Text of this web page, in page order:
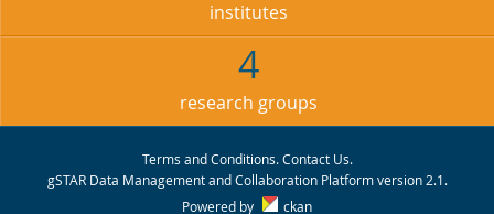
institutes
4
research groups
Terms and Conditions.Contact Us.
gSTAR Data Management and Collaboration Platform version 2.1.
Powered by
ckan